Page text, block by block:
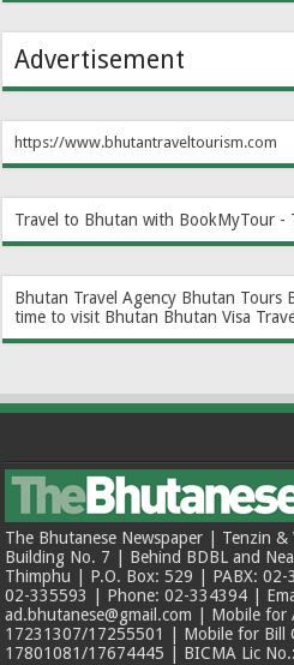
Advertisement
https://www.bhutantraveltourism.com
Travel to Bhutan with BookMyTour -
Bhutan Travel Agency Bhutan Tours
time to visit Bhutan Bhutan Visa
The Bhutanese Newspaper | Tenzin
Building No. 7 | Behind BDBL and
Thimphu | P.O. Box: 529 | PABX:
02-335593 | Phone: 02-334394 |
ad.bhutanese@gmail.com | Mobile for
17231307/17255501 | Mobile for Bill
17801081/17674445 | BICMA Lic